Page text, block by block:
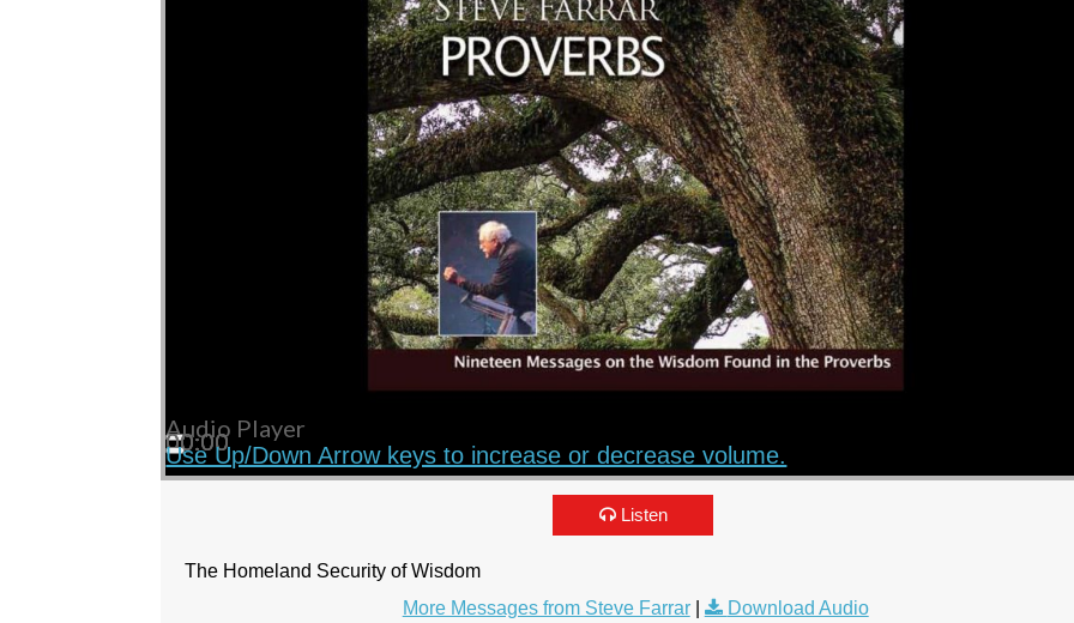
Audio Player
00:00
00:00
00:00
Use Up/Down Arrow keys to increase or decrease volume.
Listen
The Homeland Security of Wisdom
More Messages from Steve Farrar| Download Audio